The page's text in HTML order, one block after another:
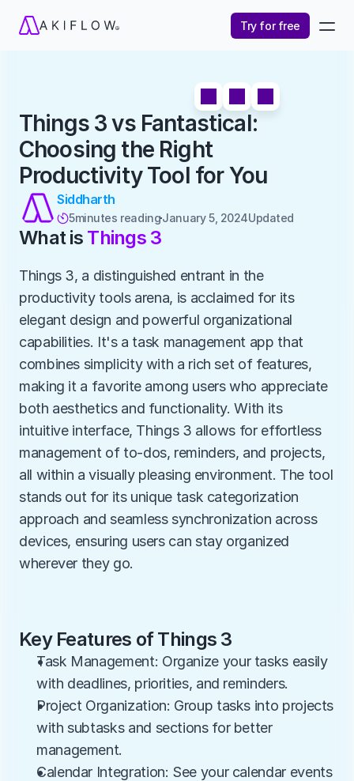
Try for free
Things 3 vs Fantastical:
Choosing the Right
Productivity Tool for You
Siddharth
5minutes readingJanuary 5, 2024Updated
What is Things 3
Things 3, a distinguished entrant in the
productivity tools arena, is acclaimed for its
elegant design and powerful organizational
capabilities. It's a task management app that
combines simplicity with a rich set of features,
making it a favorite among users who appreciate
both aesthetics and functionality. With its
intuitive interface, Things 3 allows for effortless
management of to-dos, reminders, and projects,
all within a visually pleasing environment. The tool
stands out for its unique task categorization
approach and seamless synchronization across
devices, ensuring users can stay organized
wherever they go.
Key Features of Things 3
Task Management: Organize your tasks easily
with deadlines, priorities, and reminders.
Project Organization: Group tasks into projects
with subtasks and sections for better
management.
Calendar Integration: See your calendar events